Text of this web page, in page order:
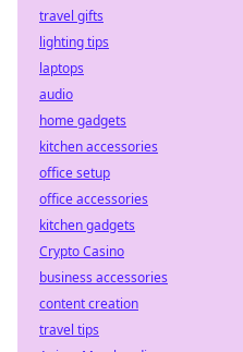
travel gifts
lighting tips
laptops
audio
home gadgets
kitchen accessories
office setup
office accessories
kitchen gadgets
Crypto Casino
business accessories
content creation
travel tips